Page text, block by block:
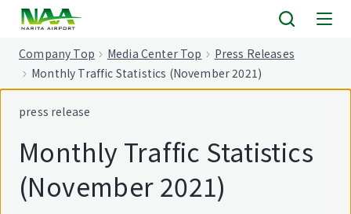
Company Top Media Center Top
Press Releases
Monthly Traffic Statistics (November 2021)
press release
Monthly Traffic Statistics
(November 2021)